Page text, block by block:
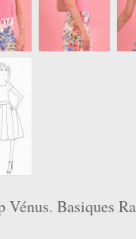
Vénus. Basiques